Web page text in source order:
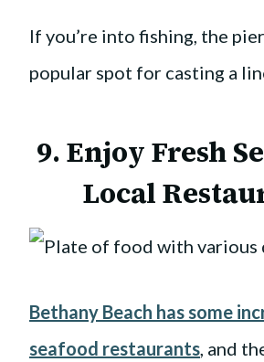
If you’re into fishing, the
popular spot for casting a
9. Enjoy Fresh
Local
Bethany Beach has some
seafood restaurants, and